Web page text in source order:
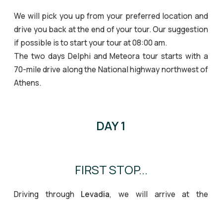
We will pick you up from your preferred location and
drive you back at the end of your tour. Our suggestion
if possible is to start your tour at 08:00 am.
The two days Delphi and Meteora tour starts with a
70-mile drive along the National highway northwest of
Athens.
DAY 1
FIRST STOP...
Driving through Levadia, we will arrive at the